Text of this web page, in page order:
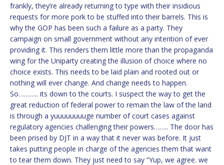
frankly, they’re already returning to type with their insidious
requests for more pork to be stuffed into their barrels. This is
why the GOP has been such a failure as a party. They
campaign on small government without any intention of ever
providing it. This renders them little more than the propaganda
wing for the Uniparty creating the illusion of choice where no
choice exists. This needs to be laid plain and rooted out or
nothing will ever change. And change needs to happen.
So……….. its down to the courts. I suspect the way to get the
great reduction of federal power to remain the law of the land
is through a yuuuuuuuuge number of court cases against
regulatory agencies challenging their powers…….. The door has
been prised by DJT in a way that it never was before. It just
takes putting people in charge of the agencies them that want
to tear them down. They just need to say “Yup, we agree. we